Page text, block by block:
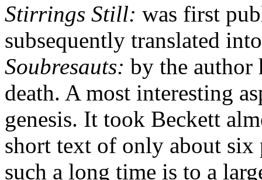
Stirrings Still: was first
subsequently translated
Soubresauts: by the author
death. A most interesting
genesis. It took Beckett
short text of only about six
such a long time is to a